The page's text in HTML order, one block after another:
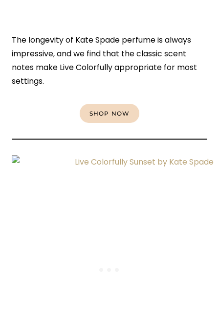
The longevity of Kate Spade perfume is always
impressive, and we find that the classic scent
notes make Live Colorfully appropriate for most
settings.
SHOP NOW